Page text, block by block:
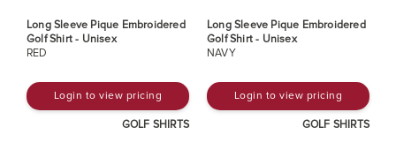
Long Sleeve Pique Embroidered
Golf Shirt - Unisex
RED
Login to view pricing
GOLF SHIRTS
Long Sleeve Pique Embroidered
Golf Shirt - Unisex
NAVY
Login to view pricing
GOLF SHIRTS